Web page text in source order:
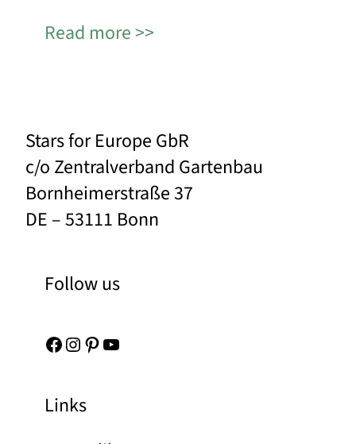
Read more
Stars for Europe GbR
c/o Zentralverband Gartenbau
Bornheimerstraße 37
DE – 53111 Bonn
Follow us
Facebook Instagram Pinterest YouTube
Links